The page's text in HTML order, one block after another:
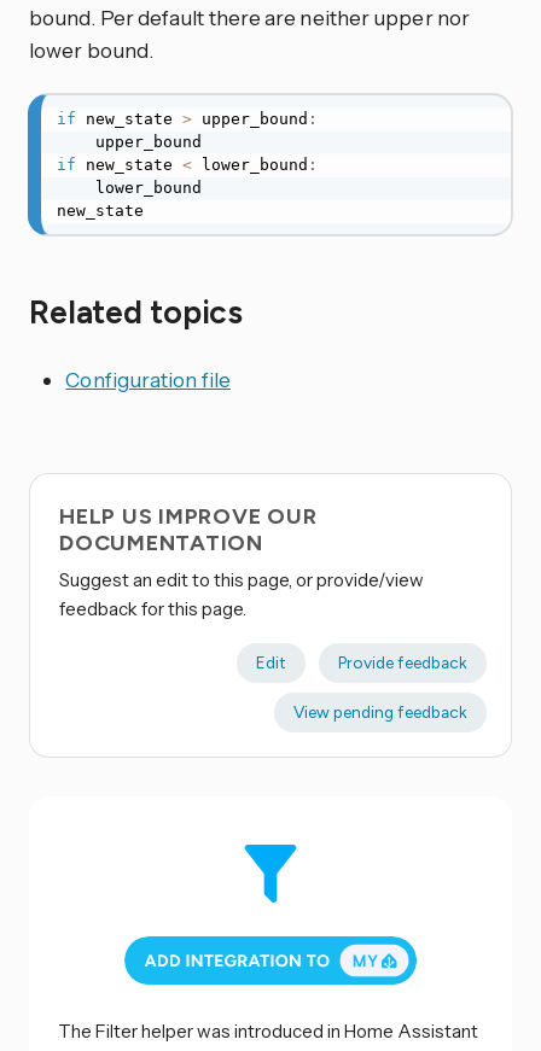
bound. Per default there are neither upper nor
lower bound.
if new_state > upper_bound :
if new_state < lower_bound :
new_state
Related topics
Configuration file
HELP US IMPROVE OUR
DOCUMENTATION
Suggest an edit to this page, or provide/view
feedback for this page.
Edit Provide feedback
View pending feedback
The Filter helper was introduced in Home Assistant